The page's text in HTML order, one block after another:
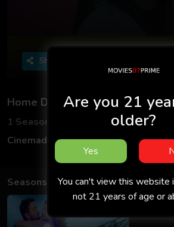
Share
Home Delivery
1 Seasons
1 Episodes
Cinemadosti
Hindi
Seasons
Are you 21
older?
Yes
You can't view this website
not 21 years of age or